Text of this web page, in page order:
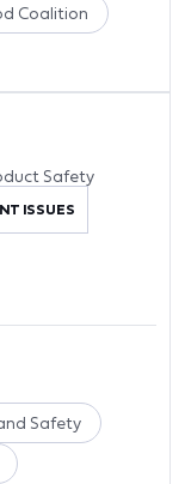
Coalition
Safety
ISSUES
Safety